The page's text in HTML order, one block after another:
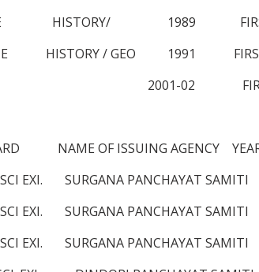
HISTORY/ 1989 FIRST
/ GEO 1991 FIRST
2001-02 FIRST
NAME OF ISSUING AGENCY YEAR
SCI EXI. SURGANA PANCHAYAT
SCI EXI. SURGANA PANCHAYAT
SCI EXI. SURGANA PANCHAYAT